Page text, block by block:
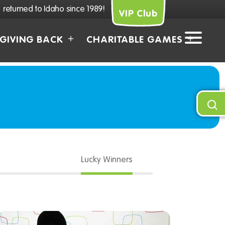
returned to Idaho since 1989! VIP Club
GIVING BACK CHARITABLE GAMES
Lucky Winners